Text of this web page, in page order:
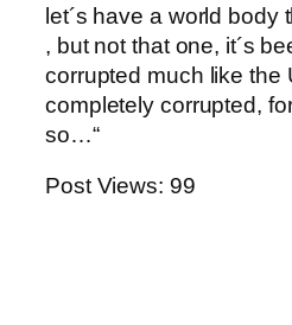
let´s have a world body
, but not that one, it´s
corrupted much like the
completely corrupted,
so…“
Post Views: 99